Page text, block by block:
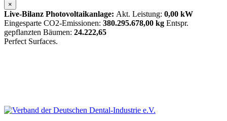
×
Live-Bilanz Photovoltaikanlage: Akt. Leistung: 0,00 kW
Eingesparte CO2-Emissionen: 380.295.678,00 kg Entspr.
gepflanzten Bäumen: 24.222,65
Perfect Surfaces.